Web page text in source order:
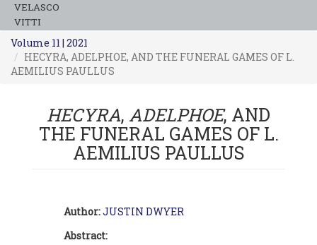
VELASCO
VITTI
Volume 11 | 2021
HECYRA, ADELPHOE, AND THE FUNERAL GAMES OF L.
AEMILIUS PAULLUS
HECYRA, ADELPHOE, AND
THE FUNERAL GAMES OF L.
AEMILIUS PAULLUS
Author:JUSTIN DWYER
Abstract: